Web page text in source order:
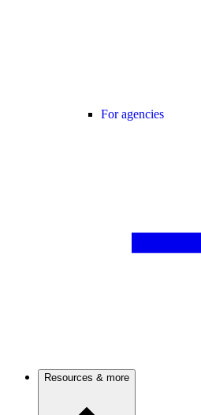
For agencies
Resources & more